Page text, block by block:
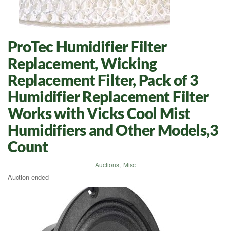
ProTec Humidifier Filter
Replacement, Wicking
Replacement Filter, Pack of 3
Humidifier Replacement Filter
Works with Vicks Cool Mist
Humidifiers and Other Models,3
Count
Auctions, Misc
Auction ended